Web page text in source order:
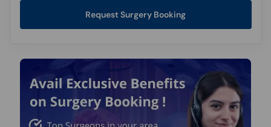
Request Surgery Booking